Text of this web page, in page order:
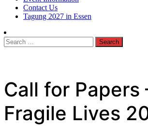
Contact Us
Tagung 2027 in Essen
Search
for:
Call for Papers
Fragile Lives